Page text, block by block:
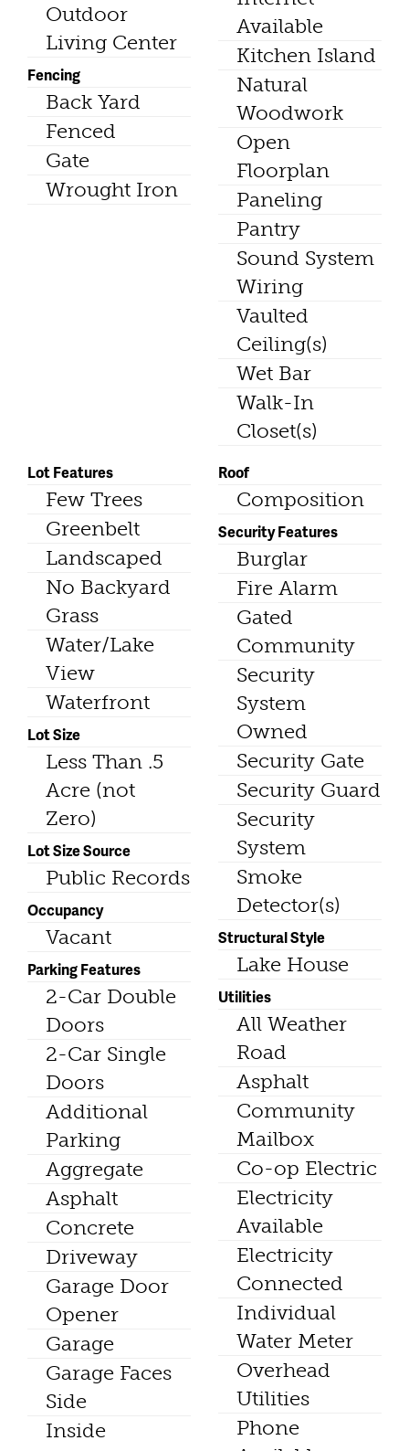
Outdoor
Living Center
Fencing
Back Yard
Fenced
Gate
Wrought Iron
Available
Kitchen Island
Natural
Woodwork
Open
Floorplan
Paneling
Pantry
Sound System
Wiring
Vaulted
Ceiling(s)
Wet Bar
Walk-In
Closet(s)
Lot Features
Few Trees
Greenbelt
Landscaped
No Backyard
Grass
Water/Lake
View
Waterfront
Lot Size
Less Than .5
Acre (not
Zero)
Lot Size Source
Public Records
Occupancy
Vacant
Parking Features
2-Car Double
Doors
2-Car Single
Doors
Additional
Parking
Aggregate
Asphalt
Concrete
Driveway
Garage Door
Opener
Garage
Garage Faces
Side
Inside
Roof
Composition
Security Features
Burglar
Fire Alarm
Gated
Community
Security
System
Owned
Security Gate
Security Guard
Security
System
Smoke
Detector(s)
Structural Style
Lake House
Utilities
All Weather
Road
Asphalt
Community
Mailbox
Co-op Electric
Electricity
Available
Electricity
Connected
Individual
Water Meter
Overhead
Utilities
Phone